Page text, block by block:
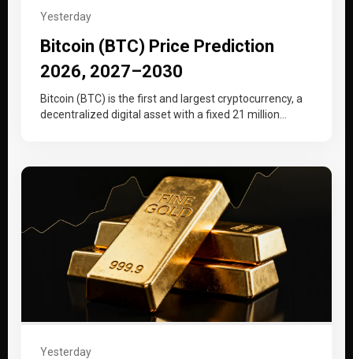
Yesterday
Bitcoin (BTC) Price Prediction
2026, 2027–2030
Bitcoin (BTC) is the first and largest cryptocurrency, a
decentralized digital asset with a fixed 21 million
Yesterday